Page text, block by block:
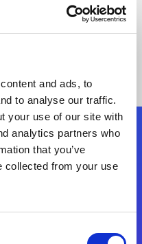
and ads, to
to analyse our traffic.
your use of our site with
analytics partners who
that you’ve
collected from your use